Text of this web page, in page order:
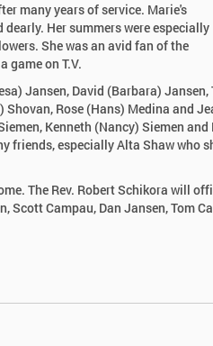
many years of service. Marie's
Her summers were especially
She was an avid fan of the
game on T.V.
Jansen, David (Barbara)
Rose (Hans) Medina and
Kenneth (Nancy) Siemen
friends, especially Alta Shaw who
The Rev. Robert Schikora will
Scott Campau, Dan Jansen, Tom